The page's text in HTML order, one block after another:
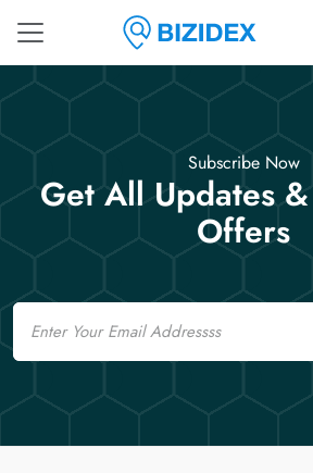
Subscribe Now
Get All Updates
Offers
Email